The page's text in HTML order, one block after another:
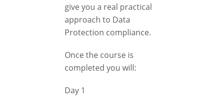
give you a real practical
approach to Data
Protection compliance.
Once the course is
completed you will:
Day 1